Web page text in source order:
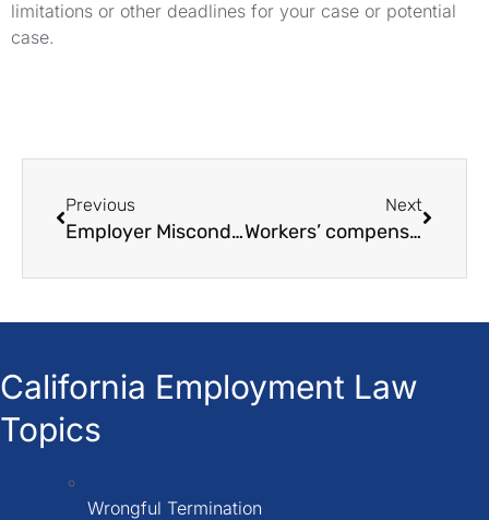
limitations or other deadlines for your case or potential
case.
Previous
Employer Misconduct and Legal Issues in the workplace
Next
Workers’ compensation insurance: Everything you need to know
California Employment Law
Topics
Wrongful Termination